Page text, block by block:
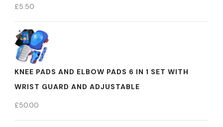
£5.50
KNEE PADS AND ELBOW PADS 6 IN 1 SET WITH
WRIST GUARD AND ADJUSTABLE
£50.00